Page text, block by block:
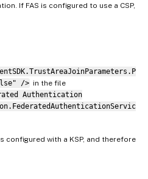
If FAS is configured to use a CSP,
/> in the file
Authentication
configured with a KSP, and therefore